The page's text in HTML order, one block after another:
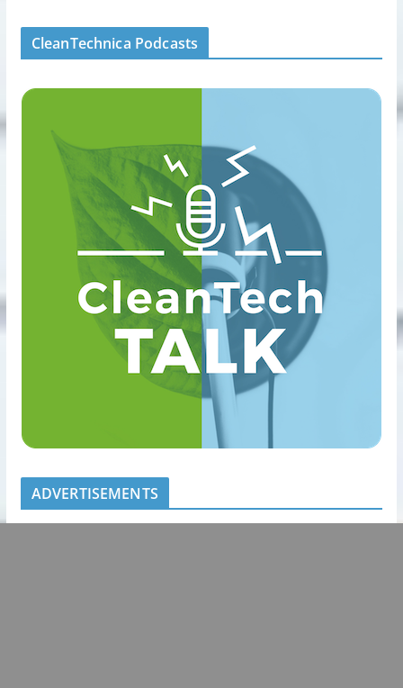
CleanTechnica Podcasts
ADVERTISEMENTS